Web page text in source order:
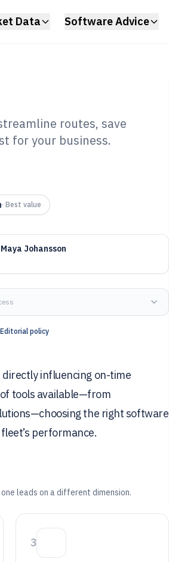
Data Software Advice
routes, save
for your business.
· Best value
Maya Johansson
Editorial policy
influencing on-time
tools available—from
the right software
performance.
leads on a different dimension.
3